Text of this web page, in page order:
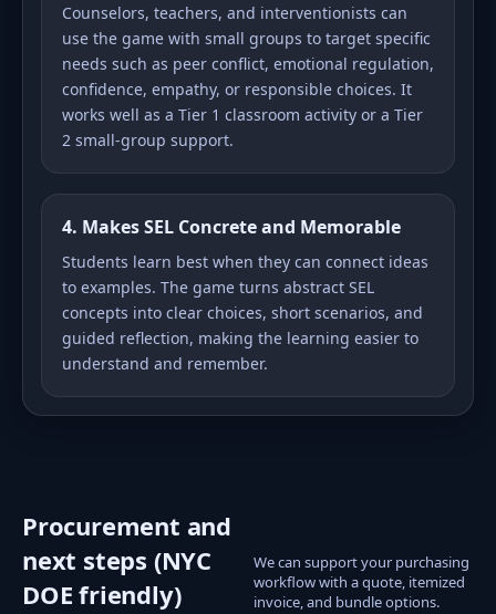
Counselors, teachers, and interventionists can
use the game with small groups to target specific
needs such as peer conflict, emotional regulation,
confidence, empathy, or responsible choices. It
works well as a Tier 1 classroom activity or a Tier
2 small-group support.
4. Makes SEL Concrete and Memorable
Students learn best when they can connect ideas
to examples. The game turns abstract SEL
concepts into clear choices, short scenarios, and
guided reflection, making the learning easier to
understand and remember.
Procurement and
next steps (NYC
DOE friendly)
We can support your purchasing
workflow with a quote, itemized
invoice, and bundle options.